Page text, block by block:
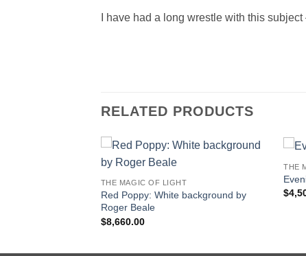
I have had a long wrestle with this
RELATED PRODUCTS
THE MAGIC OF LIGHT
Red Poppy: White background by
Roger Beale
$8,660.00
THE
$